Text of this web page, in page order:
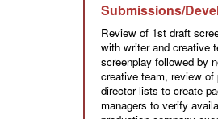
Submissions/
Review of 1st draft
with writer and creative
screenplay followed by
creative team, review of
director lists to create
managers to verify